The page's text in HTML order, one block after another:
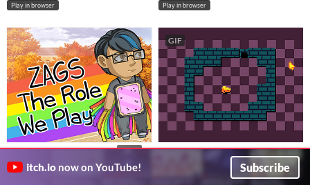
Play in browser Play in browser
ZAGS: The Role We Play $4.99
bobcgames
GIF
Mouse Wants Cheese
squeak your way to the cheese
itch.io now on YouTube! Subscribe